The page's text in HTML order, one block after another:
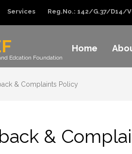
Services Reg.No.: 142/G.37/D14/
Edcation Foundation
Home
& Complaints Policy
&